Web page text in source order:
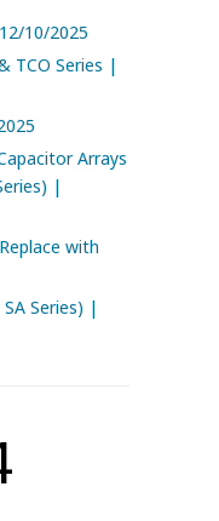
10/2025
TCO Series |
Arrays
|
with
Series) |